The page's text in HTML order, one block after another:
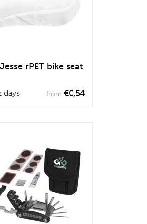
rPET bike seat
days from €0,54